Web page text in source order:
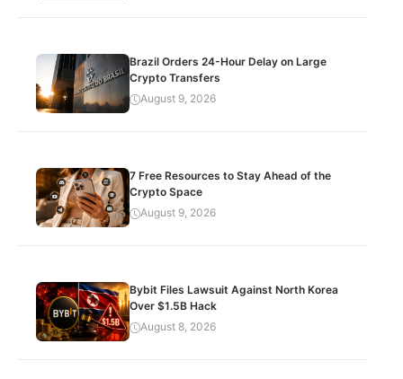
Brazil Orders 24-Hour Delay on Large
Crypto Transfers
August 9, 2026
7 Free Resources to Stay Ahead of the
Crypto Space
August 9, 2026
Bybit Files Lawsuit Against North Korea
Over $1.5B Hack
August 8, 2026